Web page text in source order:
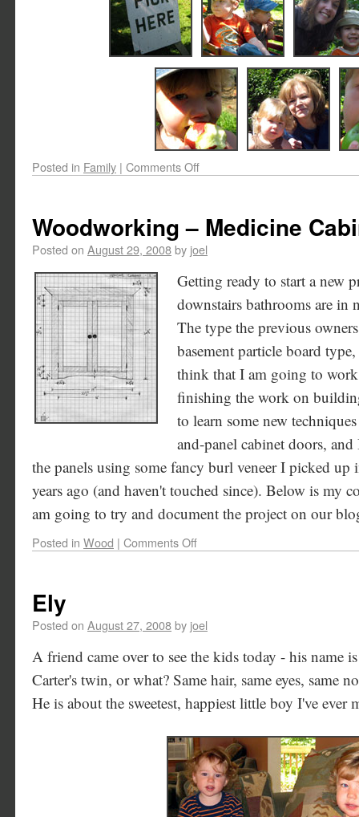
Posted in Family | Comments Off
Woodworking – Medicine
Posted on August 29, 2008by joel
Getting ready to start a new
downstairs bathrooms are in
The type the previous
basement particle board
think that I am going to
finishing the work on
to learn some new
and-panel cabinet doors,
the panels using some fancy burl veneer I picked up
years ago (and haven't touched since). Below is my
am going to try and document the project on our
Posted in Wood | Comments Off
Ely
Posted on August 27, 2008by joel
A friend came over to see the kids today - his name
Carter's twin, or what? Same hair, same eyes, same
He is about the sweetest, happiest little boy I've ever